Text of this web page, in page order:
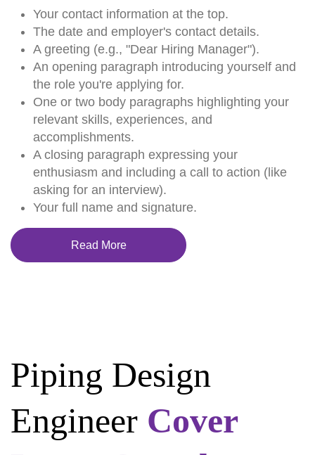
Your contact information at the top.
The date and employer's contact details.
A greeting (e.g., "Dear Hiring Manager").
An opening paragraph introducing yourself and
the role you're applying for.
One or two body paragraphs highlighting your
relevant skills, experiences, and
accomplishments.
A closing paragraph expressing your
enthusiasm and including a call to action (like
asking for an interview).
Your full name and signature.
Read More
Piping Design
Engineer Cover